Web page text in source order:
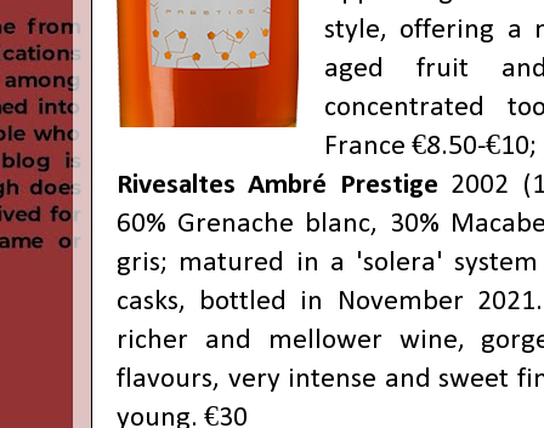
style, offering a
aged fruit
concentrated
France €8.50-€10;
Rivesaltes Ambré Prestige 2002
60% Grenache blanc, 30%
gris; matured in a 'solera'
casks, bottled in November
richer and mellower wine,
flavours, very intense and sweet
young. €30